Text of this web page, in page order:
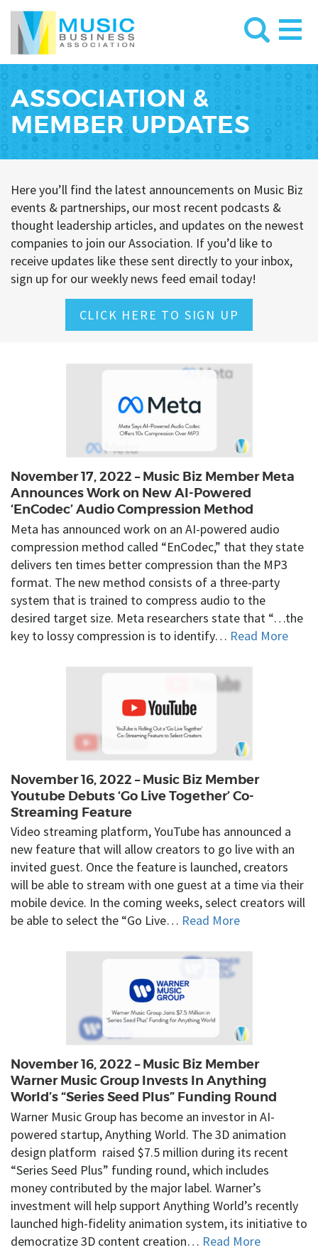
ASSOCIATION &
MEMBER UPDATES
Here you’ll find the latest announcements on Music Biz
events & partnerships, our most recent podcasts &
thought leadership articles, and updates on the newest
companies to join our Association. If you’d like to
receive updates like these sent directly to your inbox,
sign up for our weekly news feed email today!
CLICK HERE TO SIGN UP
November 17, 2022 – Music Biz Member Meta
Announces Work on New AI-Powered
‘EnCodec’ Audio Compression Method
Meta has announced work on an AI-powered audio
compression method called “EnCodec,” that they state
delivers ten times better compression than the MP3
format. The new method consists of a three-party
system that is trained to compress audio to the
desired target size. Meta researchers state that “…the
key to lossy compression is to identify… Read More
November 16, 2022 – Music Biz Member
Youtube Debuts ‘Go Live Together’ Co-
Streaming Feature
Video streaming platform, YouTube has announced a
new feature that will allow creators to go live with an
invited guest. Once the feature is launched, creators
will be able to stream with one guest at a time via their
mobile device. In the coming weeks, select creators will
be able to select the “Go Live… Read More
November 16, 2022 – Music Biz Member
Warner Music Group Invests In Anything
World’s “Series Seed Plus” Funding Round
Warner Music Group has become an investor in AI-
powered startup, Anything World. The 3D animation
design platform raised $7.5 million during its recent
“Series Seed Plus” funding round, which includes
money contributed by the major label. Warner’s
investment will help support Anything World’s recently
launched high-fidelity animation system, its initiative to
democratize 3D content creation… Read More